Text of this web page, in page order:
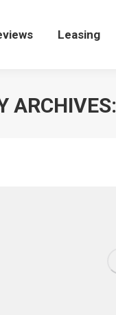
Leasing
ARCHIVES:
Leasing